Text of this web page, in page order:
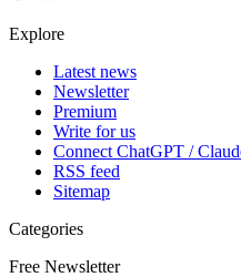
Explore
Latest news
Newsletter
Premium
Write for us
Connect ChatGPT /
RSS feed
Sitemap
Categories
Free Newsletter